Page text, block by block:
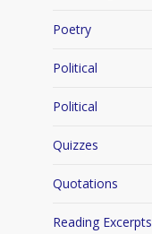
Poetry
Political
Political
Quizzes
Quotations
Reading Excerpts